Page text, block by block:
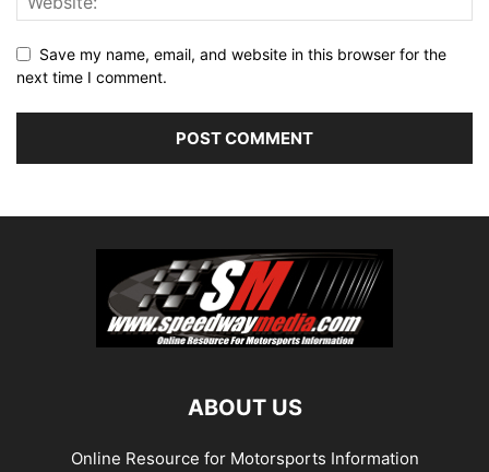
Save my name, email, and website in this browser for the
next time I comment.
ABOUT US
Online Resource for Motorsports Information